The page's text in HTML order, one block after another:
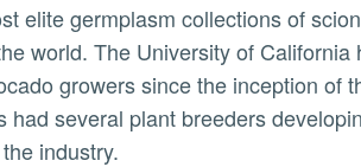
elite germplasm collections of
world. The University of
growers since the inception of
had several plant breeders
industry.